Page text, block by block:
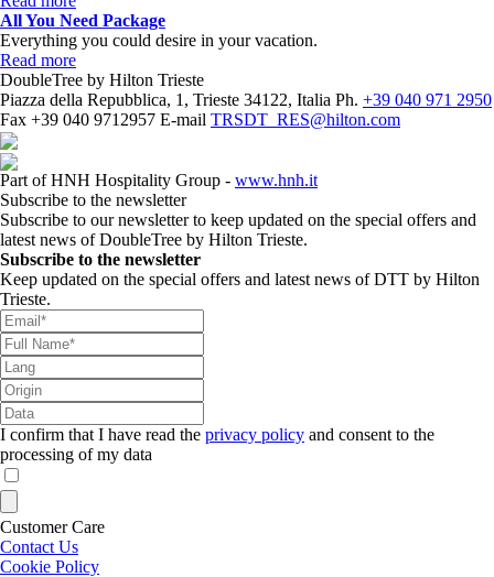
All You Need Package
Everything you could desire in your vacation.
Read more
DoubleTree by Hilton Trieste
Piazza della Repubblica, 1, Trieste 34122, Italia Ph. +39 040 971 2950
Fax +39 040 9712957 E-mail TRSDT_RES@hilton.com
Part of HNH Hospitality Group - www.hnh.it
Subscribe to the newsletter
Subscribe to our newsletter to keep updated on the special offers and
latest news of DoubleTree by Hilton Trieste.
Subscribe to the newsletter
Keep updated on the special offers and latest news of DTT by Hilton
Trieste.
I confirm that I have read the privacy policy and consent to the
processing of my data
Customer Care
Contact Us
Cookie Policy